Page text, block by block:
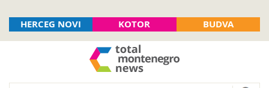
HERCEG NOVI KOTOR BUDVA